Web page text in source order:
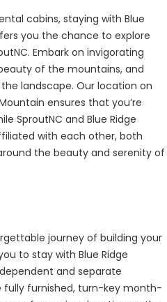
cabins, staying with Blue
you the chance to explore
Embark on invigorating
of the mountains, and
landscape. Our location on
ensures that you’re
SproutNC and Blue Ridge
with each other, both
the beauty and serenity of
journey of building your
to stay with Blue Ridge
and separate
fully furnished, turn-key month-